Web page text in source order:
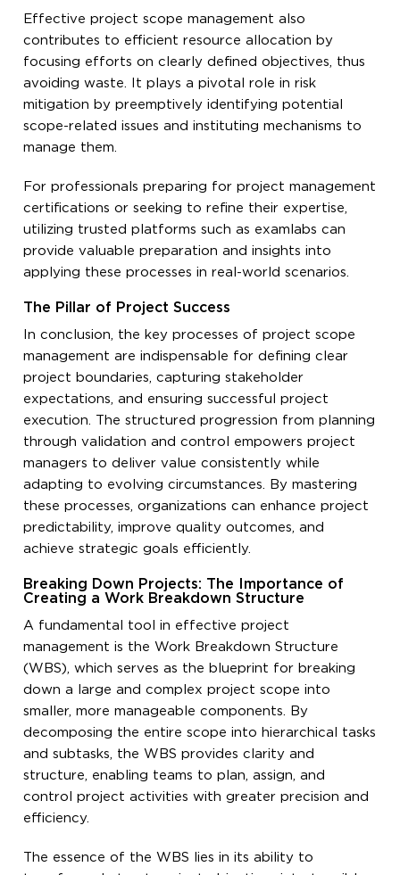
Effective project scope management also
contributes to efficient resource allocation by
focusing efforts on clearly defined objectives, thus
avoiding waste. It plays a pivotal role in risk
mitigation by preemptively identifying potential
scope-related issues and instituting mechanisms to
manage them.
For professionals preparing for project management
certifications or seeking to refine their expertise,
utilizing trusted platforms such as examlabs can
provide valuable preparation and insights into
applying these processes in real-world scenarios.
The Pillar of Project Success
In conclusion, the key processes of project scope
management are indispensable for defining clear
project boundaries, capturing stakeholder
expectations, and ensuring successful project
execution. The structured progression from planning
through validation and control empowers project
managers to deliver value consistently while
adapting to evolving circumstances. By mastering
these processes, organizations can enhance project
predictability, improve quality outcomes, and
achieve strategic goals efficiently.
Breaking Down Projects: The Importance of
Creating a Work Breakdown Structure
A fundamental tool in effective project
management is the Work Breakdown Structure
(WBS), which serves as the blueprint for breaking
down a large and complex project scope into
smaller, more manageable components. By
decomposing the entire scope into hierarchical tasks
and subtasks, the WBS provides clarity and
structure, enabling teams to plan, assign, and
control project activities with greater precision and
efficiency.
The essence of the WBS lies in its ability to